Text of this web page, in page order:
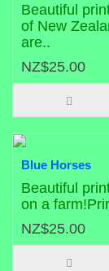
Beautiful
of New
are..
NZ$25.00
Blue Horses
Beautiful
on a
NZ$25.00